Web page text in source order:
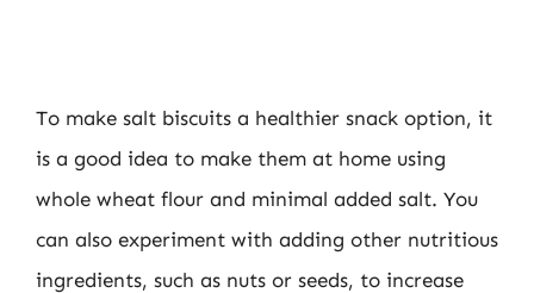
To make salt biscuits a healthier snack option, it
is a good idea to make them at home using
whole wheat flour and minimal added salt. You
can also experiment with adding other nutritious
ingredients, such as nuts or seeds, to increase